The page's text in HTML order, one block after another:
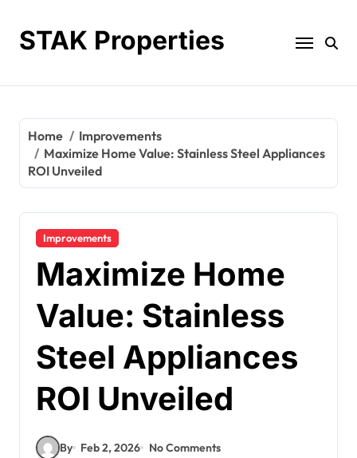
contentSTAK Properties
Home
Improvements
Maximize Home Value: Stainless Steel Appliances
ROI Unveiled
Improvements
Maximize Home
Value: Stainless
Steel Appliances
ROI Unveiled
By Feb 2, 2026 No Comments